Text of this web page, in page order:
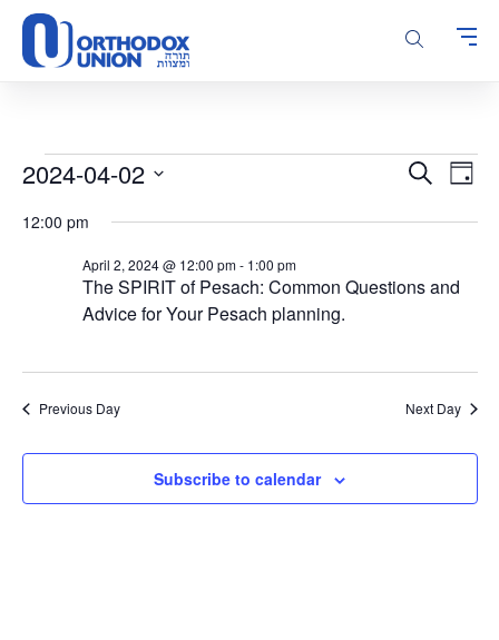
Please
note:
This
accessibility
system.
Events
April
Events
and
SearchDay
2024-04-02
date.
12:00 pm
The SPIRIT of Pesach: Common Questions and
Advice for Your Pesach planning.
April 2, 2024 @ 12:00 pm- 1:00 pm
Previous Day Next Day
Subscribe to calendar